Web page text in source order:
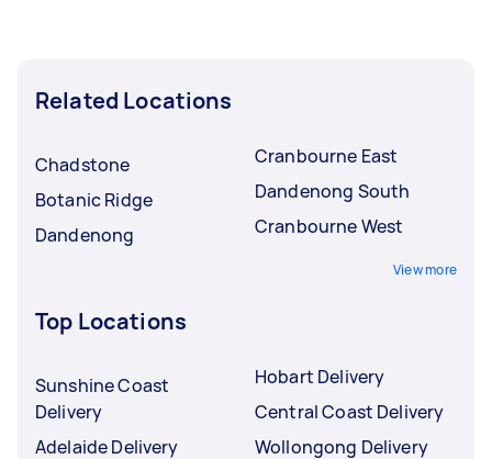
Related Locations
Chadstone
Botanic Ridge
Dandenong
Cranbourne East
Dandenong South
Cranbourne West
View more
Top Locations
Sunshine Coast
Delivery
Adelaide Delivery
Hobart Delivery
Central Coast Delivery
Wollongong Delivery